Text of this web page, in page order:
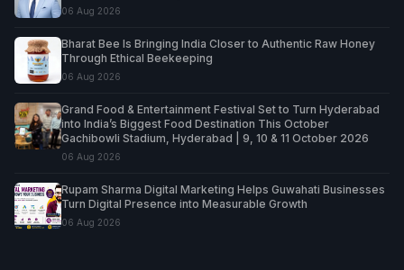
06 Aug 2026
Bharat Bee Is Bringing India Closer to Authentic Raw Honey
Through Ethical Beekeeping
06 Aug 2026
Grand Food & Entertainment Festival Set to Turn Hyderabad
into India’s Biggest Food Destination This October
Gachibowli Stadium, Hyderabad | 9, 10 & 11 October 2026
06 Aug 2026
Rupam Sharma Digital Marketing Helps Guwahati Businesses
Turn Digital Presence into Measurable Growth
06 Aug 2026